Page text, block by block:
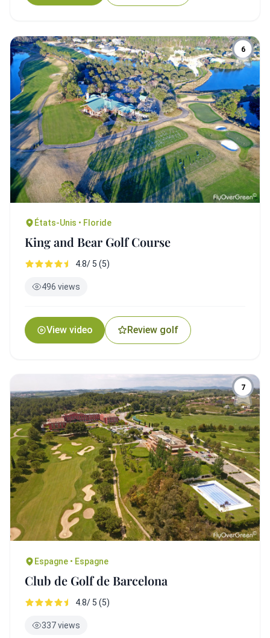
6
États-Unis • Floride
King and Bear Golf Course
4.8/ 5 (5)
496 views
View video Review golf
7
Espagne • Espagne
Club de Golf de Barcelona
4.8/ 5 (5)
337 views